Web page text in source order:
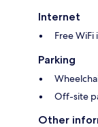
Internet
Free WiFi
Parking
Off-site
Other